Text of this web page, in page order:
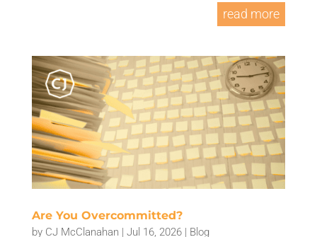
read more
Are You Overcommitted?
by CJ McClanahan | Jul 16, 2026| Blog